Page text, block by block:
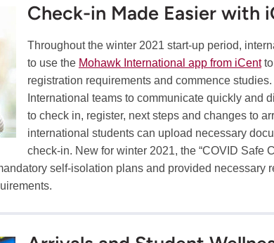
Check-in Made Easier with
Throughout the winter 2021 start-up period,
to use the Mohawk International app from iCentto
registration requirements and commence
International teams to communicate quickly and
to check in, register, next steps and changes to
international students can upload necessary
check-in. New for winter 2021, the “COVID Safe
self-isolation plans and provided necessary